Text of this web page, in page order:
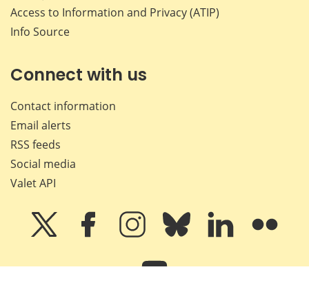
Access to Information and Privacy (ATIP)
Info Source
Connect with us
Contact information
Email alerts
RSS feeds
Social media
Valet API